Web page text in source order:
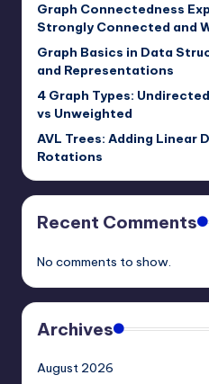
Graph Connectedness
Strongly Connected and
Graph Basics in Data
and Representations
4 Graph Types:
vs Unweighted
AVL Trees: Adding Linear
Rotations
Recent Comments
No comments to show.
Archives
August 2026